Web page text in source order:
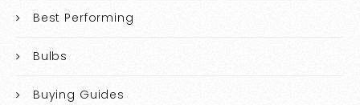
Best Performing
Bulbs
Buying Guides